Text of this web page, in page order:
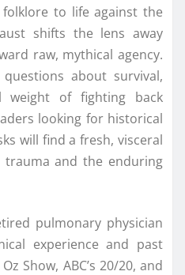
to life against the
shifts the lens away
raw, mythical agency.
about survival,
weight of fighting back
looking for historical
will find a fresh, visceral
trauma and the enduring
pulmonary physician
experience and past
Show, ABC’s 20/20, and